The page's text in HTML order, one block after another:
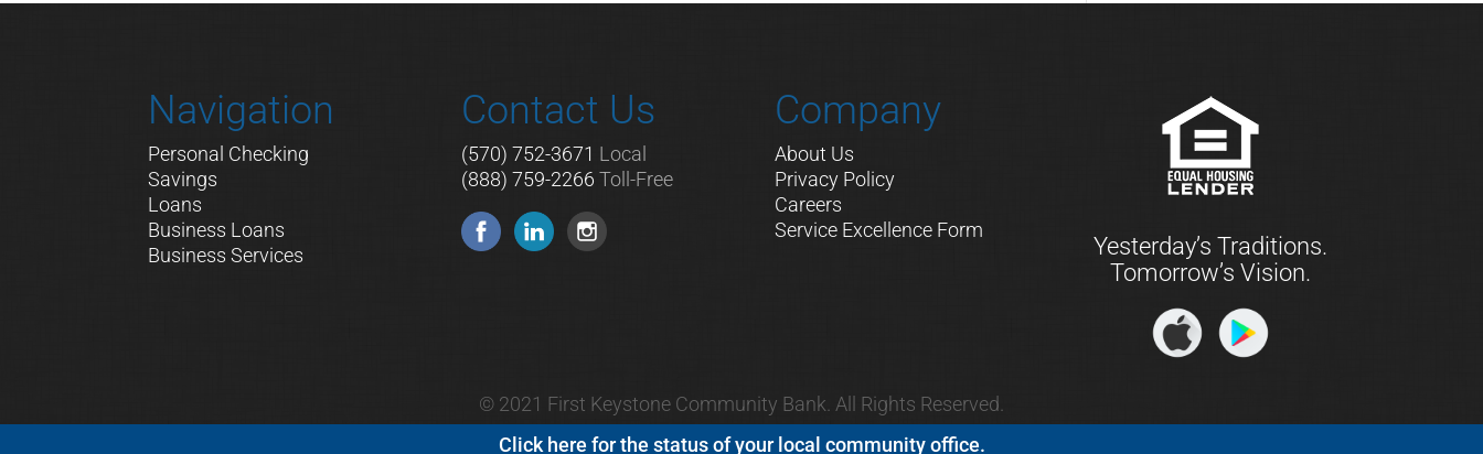
Click here for the status of your local community office.
Navigation
Personal Checking
Savings
Loans
Business Loans
Business Services
Contact Us
(570) 752-3671 Local
(888) 759-2266 Toll-Free
Company
About Us
Privacy Policy
Careers
Service Excellence Form
Yesterday’s Traditions.
Tomorrow’s Vision.
© 2021 First Keystone Community Bank. All Rights Reserved.